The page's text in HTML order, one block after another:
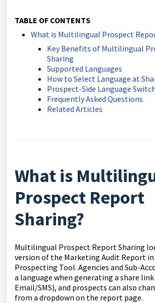
TABLE OF CONTENTS
What is Multilingual Prospect
Key Benefits of Multilingual
Sharing
Supported Languages
How to Select Language at
Prospect-Side Language
Frequently Asked Questions
Related Articles
What is
Prospect Report
Sharing?
Multilingual Prospect Report Sharing
version of the Marketing Audit Report
Prospecting Tool. Agencies and Sub-
a language when generating a share
Email/SMS), and prospects can also
from a dropdown on the report page.